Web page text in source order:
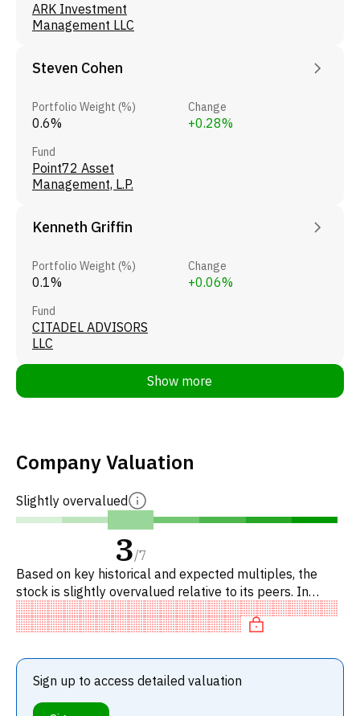
ARK Investment
Management LLC
Steven Cohen
Portfolio Weight (%)
0.6%
Change
+0.28%
Fund
Point72 Asset
Management, L.P.
Kenneth Griffin
Portfolio Weight (%)
0.1%
Change
+0.06%
Fund
CITADEL ADVISORS
LLC
Show more
Company Valuation
Slightly overvalued
3/7
Based on key historical and expected multiples, the
stock is slightly overvalued relative to its peers. In
particular, the stock is reasonably priced on P/E, of fair
valu
Sign up to access detailed valuation